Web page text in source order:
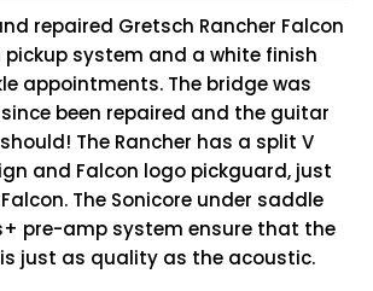
repaired Gretsch Rancher Falcon
system and a white finish
appointments. The bridge was
been repaired and the guitar
The Rancher has a split V
and Falcon logo pickguard, just
The Sonicore under saddle
pre-amp system ensure that the
just as quality as the acoustic.